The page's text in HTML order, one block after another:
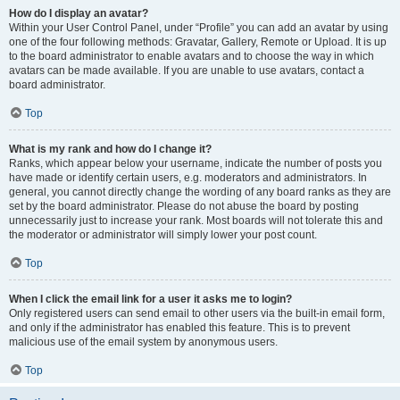
How do I display an avatar?
Within your User Control Panel, under “Profile” you can add an avatar by using
one of the four following methods: Gravatar, Gallery, Remote or Upload. It is up
to the board administrator to enable avatars and to choose the way in which
avatars can be made available. If you are unable to use avatars, contact a
board administrator.
Top
What is my rank and how do I change it?
Ranks, which appear below your username, indicate the number of posts you
have made or identify certain users, e.g. moderators and administrators. In
general, you cannot directly change the wording of any board ranks as they are
set by the board administrator. Please do not abuse the board by posting
unnecessarily just to increase your rank. Most boards will not tolerate this and
the moderator or administrator will simply lower your post count.
Top
When I click the email link for a user it asks me to login?
Only registered users can send email to other users via the built-in email form,
and only if the administrator has enabled this feature. This is to prevent
malicious use of the email system by anonymous users.
Top